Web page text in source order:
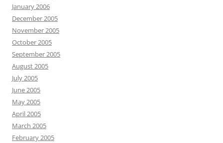
January 2006
December 2005
November 2005
October 2005
September 2005
August 2005
July 2005
June 2005
May 2005
April 2005
March 2005
February 2005